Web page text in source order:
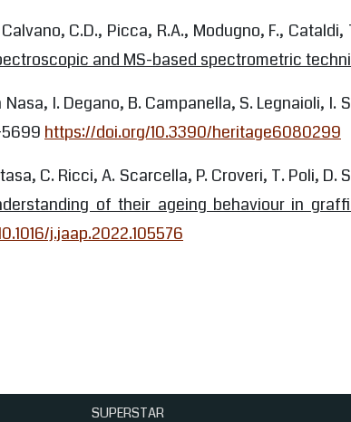
C.D., Picca, R.A., Modugno, F., Cataldi,
and MS-based spectrometric
Nasa, I. Degano, B. Campanella, S. Legnaioli, I.
https://doi.org/10.3390/heritage6080299
C. Ricci, A. Scarcella, P. Croveri, T. Poli, D.
of their ageing behaviour in
j.jaap.2022.105576
SUPERSTAR